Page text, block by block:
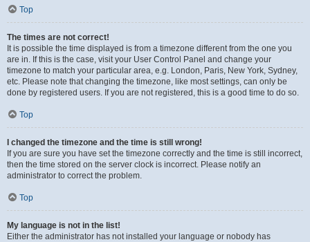
Top
The times are not correct!
It is possible the time displayed is from a timezone different from the one you
are in. If this is the case, visit your User Control Panel and change your
timezone to match your particular area, e.g. London, Paris, New York, Sydney,
etc. Please note that changing the timezone, like most settings, can only be
done by registered users. If you are not registered, this is a good time to do so.
Top
I changed the timezone and the time is still wrong!
If you are sure you have set the timezone correctly and the time is still incorrect,
then the time stored on the server clock is incorrect. Please notify an
administrator to correct the problem.
Top
My language is not in the list!
Either the administrator has not installed your language or nobody has